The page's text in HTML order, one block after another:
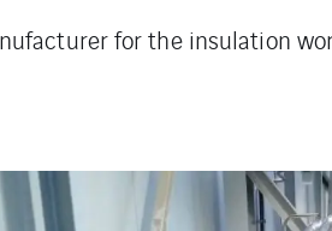
for the insulation